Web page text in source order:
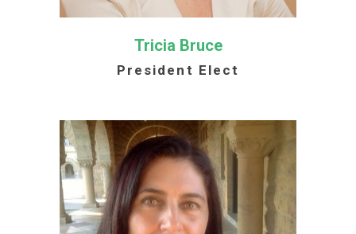
Tricia Bruce
President Elect